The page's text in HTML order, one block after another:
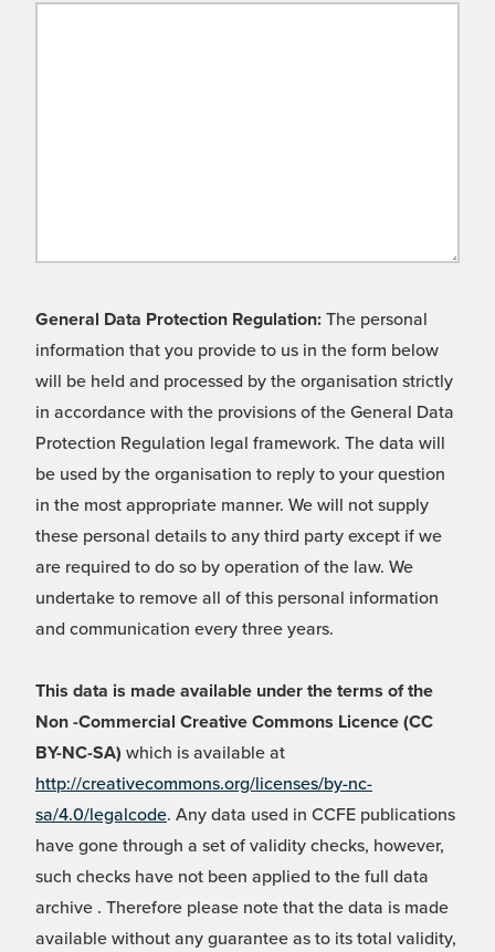
General Data Protection Regulation: The personal
information that you provide to us in the form below
will be held and processed by the organisation strictly
in accordance with the provisions of the General Data
Protection Regulation legal framework. The data will
be used by the organisation to reply to your question
in the most appropriate manner. We will not supply
these personal details to any third party except if we
are required to do so by operation of the law. We
undertake to remove all of this personal information
and communication every three years.
This data is made available under the terms of the
Non -Commercial Creative Commons Licence (CC
BY-NC-SA) which is available at
http://creativecommons.org/licenses/by-nc-
sa/4.0/legalcode. Any data used in CCFE publications
have gone through a set of validity checks, however,
such checks have not been applied to the full data
archive . Therefore please note that the data is made
available without any guarantee as to its total validity,